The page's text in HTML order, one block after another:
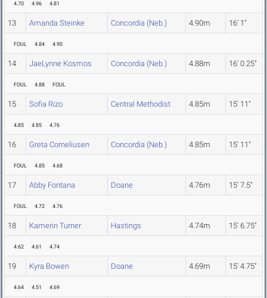
4.70 4.96 4.81
13 Amanda Steinke Concordia (Neb.) 4.90m 16' 1"
FOUL 4.84 4.90
14 JaeLynne Kosmos Concordia (Neb.) 4.88m 16' 0.25"
FOUL 4.88 FOUL
15 Sofia Rizo Central Methodist 4.85m 15' 11"
4.85 4.85 4.76
16 Greta Corneliusen Concordia (Neb.) 4.85m 15' 11"
FOUL 4.85 4.68
17 Abby Fontana Doane 4.76m 15' 7.5"
FOUL 4.72 4.76
18 Kamerin Turner Hastings 4.74m 15' 6.75"
4.62 4.61 4.74
19 Kyra Bowen Doane 4.69m 15' 4.75"
4.64 4.51 4.69